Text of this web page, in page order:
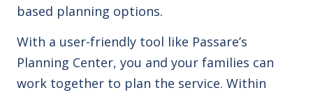
based planning options.
With a user-friendly tool like Passare’s
Planning Center, you and your families can
work together to plan the service. Within